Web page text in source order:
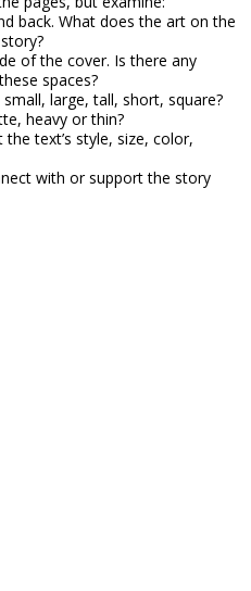
back. What does the art on the
of the cover. Is there any
spaces?
large, tall, short, square?
heavy or thin?
text’s style, size, color,
with or support the story